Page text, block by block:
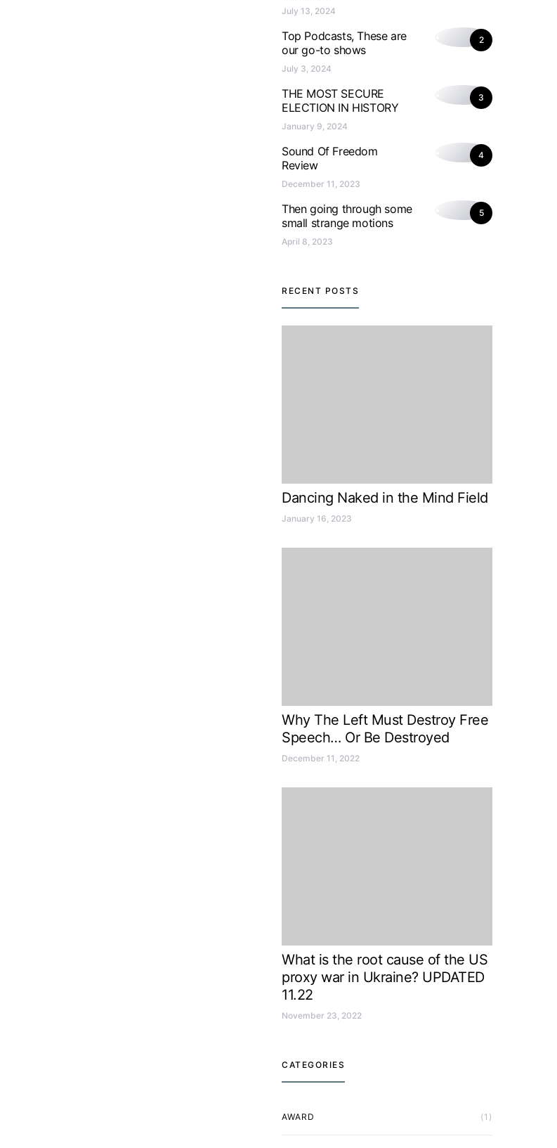
July 13, 2024
2
Top Podcasts, These are
our go-to shows
July 3, 2024
3
THE MOST SECURE
ELECTION IN HISTORY
January 9, 2024
4
Sound Of Freedom
Review
December 11, 2023
5
Then going through some
small strange motions
April 8, 2023
RECENT POSTS
Dancing Naked in the Mind Field
January 16, 2023
Why The Left Must Destroy Free
Speech… Or Be Destroyed
December 11, 2022
What is the root cause of the US
proxy war in Ukraine? UPDATED
11.22
November 23, 2022
CATEGORIES
AWARD (1)